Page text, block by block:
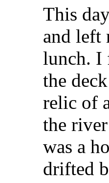
This
and left
lunch. I
the
relic of
the
was a
drifted